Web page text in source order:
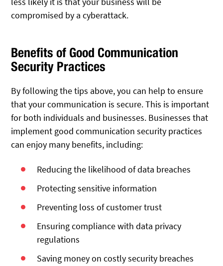
compromised by a cyberattack.
Benefits of Good Communication
Security Practices
By following the tips above, you can help to ensure
that your communication is secure. This is important
for both individuals and businesses. Businesses that
implement good communication security practices
can enjoy many benefits, including:
Reducing the likelihood of data breaches
Protecting sensitive information
Preventing loss of customer trust
Ensuring compliance with data privacy
regulations
Saving money on costly security breaches